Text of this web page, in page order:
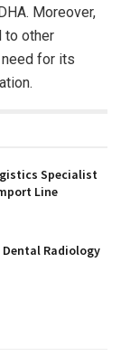
Moreover,
to other
for its
Specialist
Line
Dental Radiology